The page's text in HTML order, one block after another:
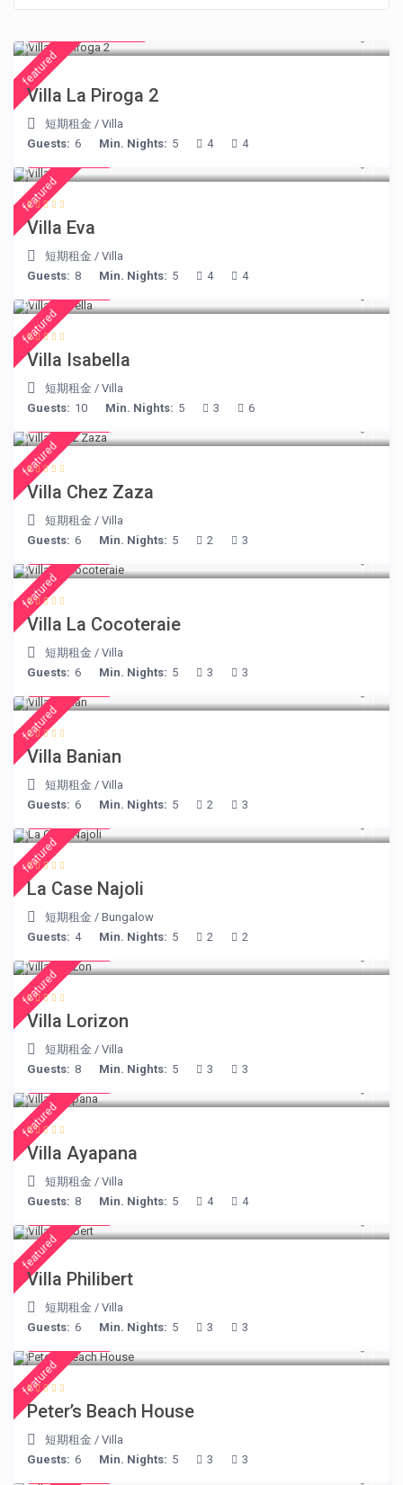
featured
Villa La Piroga 2
短期租金 /Villa
Guests: 6 Min. Nights: 5 4 4
featured
Villa Eva
短期租金 /Villa
Guests: 8 Min. Nights: 5 4 4
featured
Villa Isabella
短期租金 /Villa
Guests: 10 Min. Nights: 5 3 6
featured
Villa Chez Zaza
短期租金 /Villa
Guests: 6 Min. Nights: 5 2 3
featured
Villa La Cocoteraie
短期租金 /Villa
Guests: 6 Min. Nights: 5 3 3
featured
Villa Banian
短期租金 /Villa
Guests: 6 Min. Nights: 5 2 3
featured
La Case Najoli
短期租金 /Bungalow
Guests: 4 Min. Nights: 5 2 2
featured
Villa Lorizon
短期租金 /Villa
Guests: 8 Min. Nights: 5 3 3
featured
Villa Ayapana
短期租金 /Villa
Guests: 8 Min. Nights: 5 4 4
featured
Villa Philibert
短期租金 /Villa
Guests: 6 Min. Nights: 5 3 3
featured
Peter’s Beach House
短期租金 /Villa
Guests: 6 Min. Nights: 5 3 3